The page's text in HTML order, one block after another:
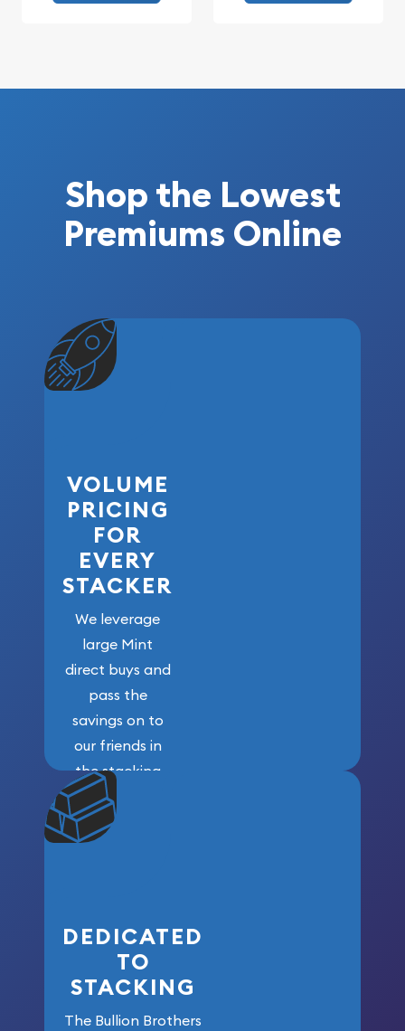
Shop the Lowest
Premiums Online
VOLUME
PRICING
FOR
EVERY
STACKER
We leverage
large Mint
direct buys and
pass the
savings on to
our friends in
the stacking
community. We
won’t forget
who got us
DEDICATED
TO
STACKING
The Bullion Brothers